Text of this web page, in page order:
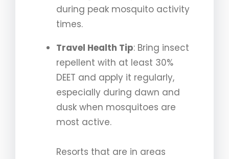
during peak mosquito activity
times.
Travel Health Tip: Bring insect
repellent with at least 30%
DEET and apply it regularly,
especially during dawn and
dusk when mosquitoes are
most active.
Resorts that are in areas